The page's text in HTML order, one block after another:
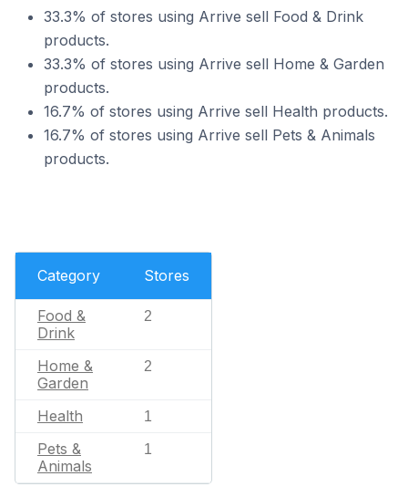
33.3% of stores using Arrive sell Food & Drink
products.
33.3% of stores using Arrive sell Home & Garden
products.
16.7% of stores using Arrive sell Health products.
16.7% of stores using Arrive sell Pets & Animals
products.
Category Stores
Food &
Drink
2
Home &
Garden
2
Health 1
Pets &
Animals
1